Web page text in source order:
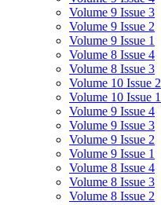
Volume 9 Issue 3
Volume 9 Issue 2
Volume 9 Issue 1
Volume 8 Issue 4
Volume 8 Issue 3
Volume 10 Issue 2
Volume 10 Issue 1
Volume 9 Issue 4
Volume 9 Issue 3
Volume 9 Issue 2
Volume 9 Issue 1
Volume 8 Issue 4
Volume 8 Issue 3
Volume 8 Issue 2